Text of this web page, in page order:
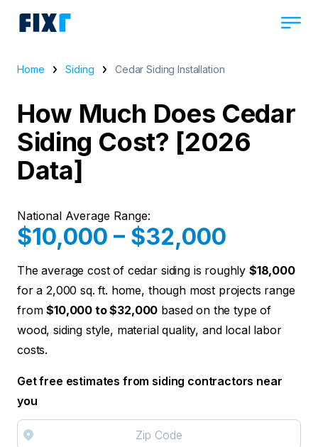
Home Siding Cedar Siding Installation
How Much Does Cedar
Siding Cost? [2026
Data]
National Average Range:
$10,000 – $32,000
The average cost of cedar siding is roughly $18,000
for a 2,000 sq. ft. home, though most projects range
from$10,000 to $32,000 based on the type of
wood, siding style, material quality, and local labor
costs.
Get free estimates from siding contractors near
you